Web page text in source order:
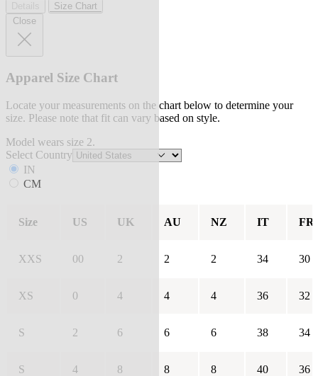
Size Chart
Close
Apparel Size Chart
Locate your measurements on the chart below to determine your
size. Please note that fit can vary based on style.
Model wears size 2.
Select Country
IN
CM
Size US UK AU NZ IT FR
XXS 00 2 2 2 34 30
XS 0 4 4 4 36 32
S 2 6 6 6 38 34
S 4 8 8 8 40 36